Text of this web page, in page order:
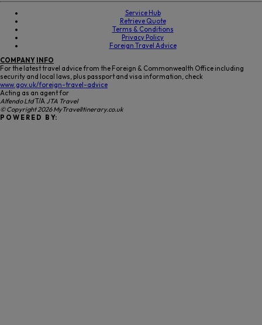
Service Hub
Retrieve Quote
Terms & Conditions
Privacy Policy
Foreign Travel Advice
COMPANY INFO
For the latest travel advice from the Foreign & Commonwealth Office including
security and local laws, plus passport and visa information, check
www.gov.uk/foreign-travel-advice
Acting as an agent for
Alfendo LtdT/A JTA Travel
© Copyright 2026 MyTravelItinerary.co.uk
P O W E R E D B Y: